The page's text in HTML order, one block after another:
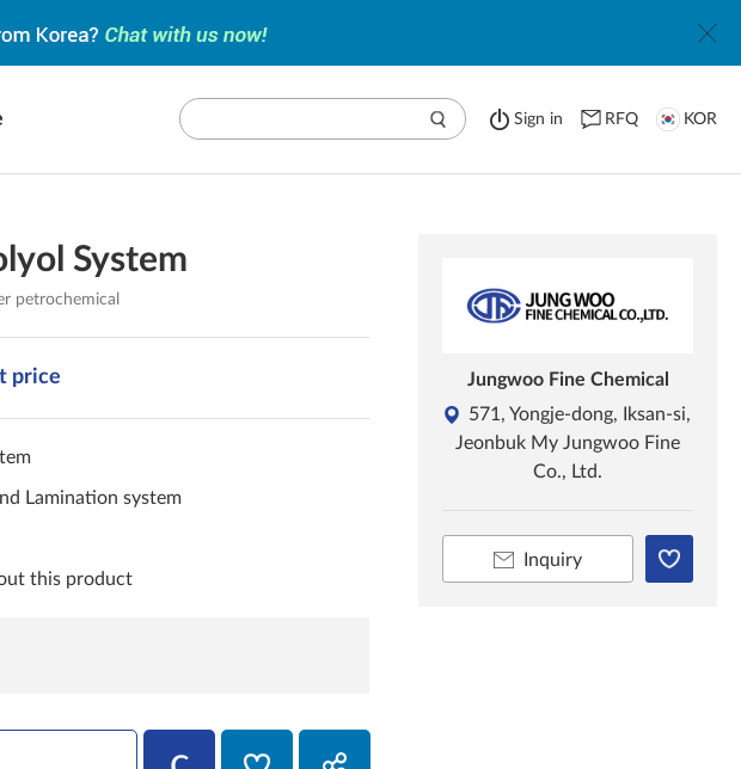
Sign in RFQ KOR
System
petrochemical
price
Lamination system
this product
Jungwoo Fine Chemical
571, Yongje-dong, Iksan-si,
Jeonbuk My Jungwoo Fine
Co., Ltd.
Inquiry